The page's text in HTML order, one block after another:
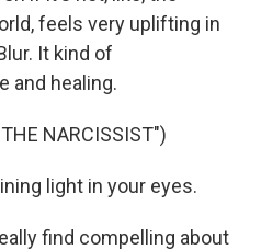
feels very uplifting in
It kind of
and healing.
NARCISSIST")
light in your eyes.
find compelling about